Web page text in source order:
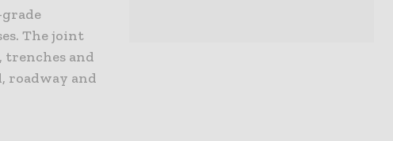
The joint
trenches and
roadway and